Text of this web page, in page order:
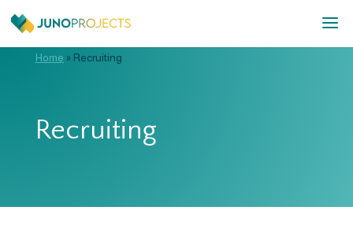
Home » Recruiting
Recruiting